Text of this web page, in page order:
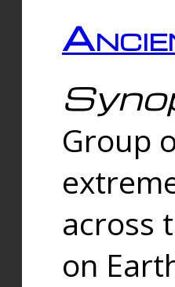
Group
across
on